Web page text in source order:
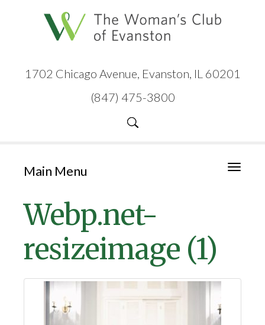
1702 Chicago Avenue, Evanston, IL 60201
(847) 475-3800
Toggle
Main Menu
Webp.net-
resizeimage (1)